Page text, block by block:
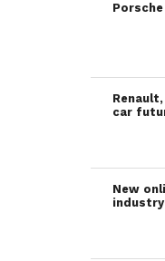
car
New
industry